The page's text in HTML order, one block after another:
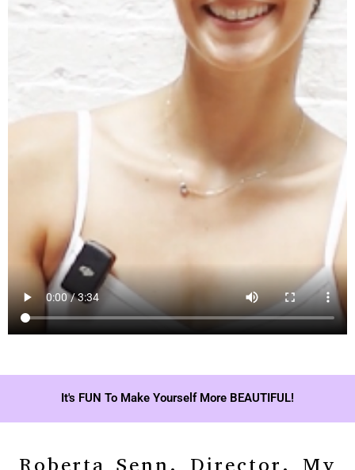
It's FUN To Make Yourself More BEAUTIFUL!
Roberta Senn, Director, My